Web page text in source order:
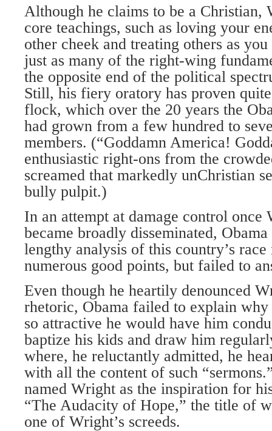
Although he claims to be a Christian,
core teachings, such as loving your
other cheek and treating others as
just as many of the right-wing
the opposite end of the political
Still, his fiery oratory has proven
flock, which over the 20 years the
had grown from a few hundred to
members. (“Goddamn America!
enthusiastic right-ons from the
screamed that markedly unChristian
bully pulpit.)
In an attempt at damage control once
became broadly disseminated,
lengthy analysis of this country’s
numerous good points, but failed to
Even though he heartily denounced
rhetoric, Obama failed to explain why
so attractive he would have him
baptize his kids and draw him
where, he reluctantly admitted, he
with all the content of such
named Wright as the inspiration for
“The Audacity of Hope,” the title of
one of Wright’s screeds.